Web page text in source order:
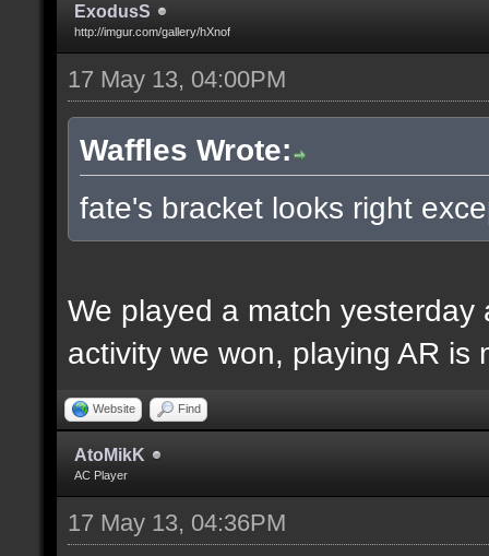
ExodusS
http://imgur.com/gallery/hXnof
17 May 13, 04:00PM
Waffles Wrote:
fate's bracket looks right
We played a match
activity we won, playing AR is
Website Find
AtoMikK
AC Player
17 May 13, 04:36PM